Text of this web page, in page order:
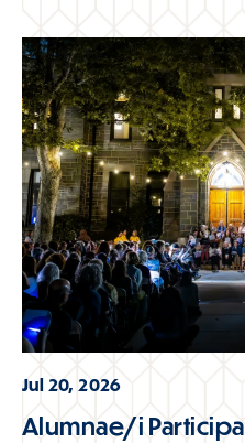
Jul 20, 2026
Alumnae/i